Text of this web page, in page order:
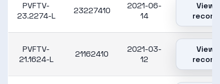
PVFTV-
23.2274-L
23227410
2021-06-
14
View
record
PVFTV-
21.1624-L
21162410
2021-03-
12
View
record